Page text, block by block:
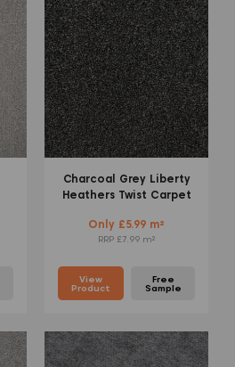
Charcoal Grey Liberty
Heathers Twist Carpet
Only £5.99 m²
RRP £7.99 m²
View
Product
Free
Sample